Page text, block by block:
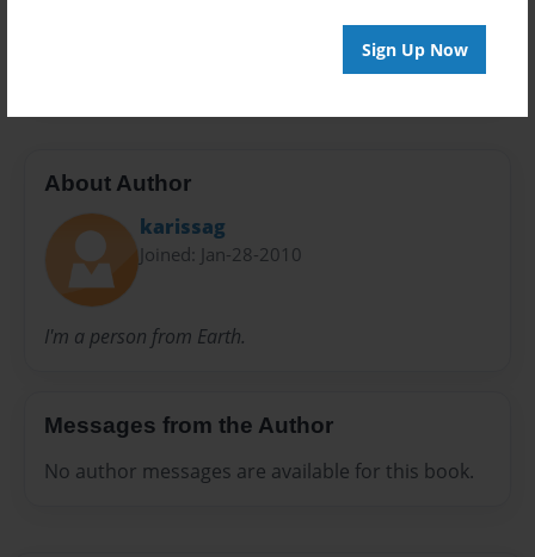
Sign Up Now
About Author
karissag
Joined: Jan-28-2010
I'm a person from Earth.
Messages from the Author
No author messages are available for this book.